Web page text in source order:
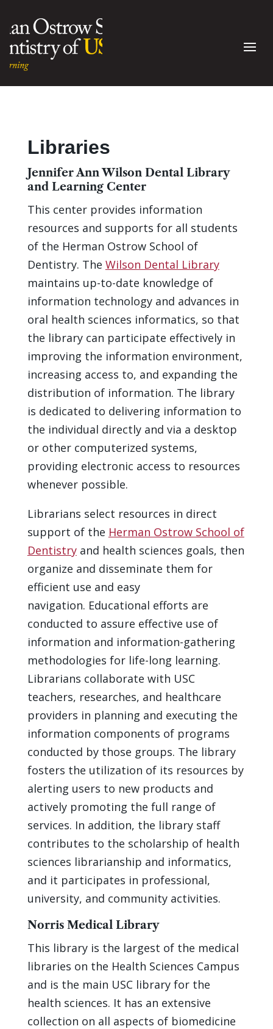
Libraries
Jennifer Ann Wilson Dental Library
and Learning Center
This center provides information
resources and supports for all students
of the Herman Ostrow School of
Dentistry. The Wilson Dental Library
maintains up-to-date knowledge of
information technology and advances in
oral health sciences informatics, so that
the library can participate effectively in
improving the information environment,
increasing access to, and expanding the
distribution of information. The library
is dedicated to delivering information to
the individual directly and via a desktop
or other computerized systems,
providing electronic access to resources
whenever possible.
Librarians select resources in direct
support of the Herman Ostrow School of
Dentistryand health sciences goals, then
organize and disseminate them for
efficient use and easy
navigation. Educational efforts are
conducted to assure effective use of
information and information-gathering
methodologies for life-long learning.
Librarians collaborate with USC
teachers, researches, and healthcare
providers in planning and executing the
information components of programs
conducted by those groups. The library
fosters the utilization of its resources by
alerting users to new products and
actively promoting the full range of
services. In addition, the library staff
contributes to the scholarship of health
sciences librarianship and informatics,
and it participates in professional,
university, and community activities.
Norris Medical Library
This library is the largest of the medical
libraries on the Health Sciences Campus
and is the main USC library for the
health sciences. It has an extensive
collection on all aspects of biomedicine